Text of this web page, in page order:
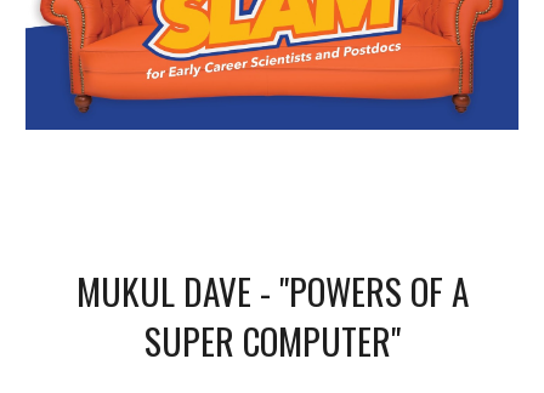
MUKUL DAVE - "POWERS OF A
SUPER COMPUTER"